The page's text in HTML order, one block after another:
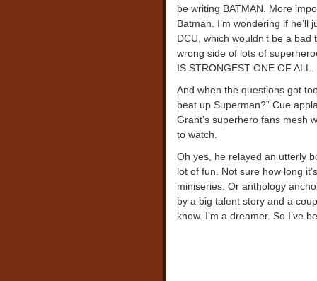
be writing BATMAN. More
Batman. I’m wondering if
DCU, which wouldn’t be a
wrong side of lots of
IS STRONGEST ONE OF
And when the questions got
beat up Superman?” Cue
Grant’s superhero fans mesh
to watch.
Oh yes, he relayed an utterly
lot of fun. Not sure how long
miniseries. Or anthology
by a big talent story and a
know. I’m a dreamer. So I’ve